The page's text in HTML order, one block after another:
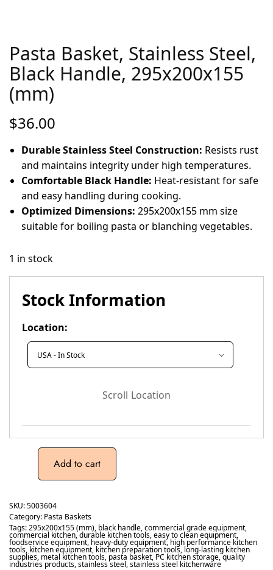
Pasta Basket, Stainless Steel,
Black Handle, 295x200x155
(mm)
$36.00
Durable Stainless Steel Construction: Resists rust
and maintains integrity under high temperatures.
Comfortable Black Handle: Heat-resistant for safe
and easy handling during cooking.
Optimized Dimensions: 295x200x155 mm size
suitable for boiling pasta or blanching vegetables.
1 in stock
Stock Information
Location:
Scroll Location
Add to cart
SKU:5003604
Category: Pasta Baskets
Tags:295x200x155 (mm), black handle,commercial grade equipment,
commercial kitchen,durable kitchen tools,easy to clean equipment,
foodservice equipment, heavy-duty equipment, high performance kitchen
tools, kitchen equipment, kitchen preparation tools, long-lasting kitchen
supplies, metal kitchen tools, pasta basket, PC kitchen storage,quality
industries products,stainless steel,stainless steel kitchenware